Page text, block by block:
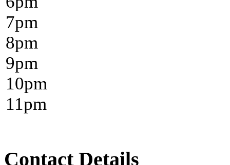
7pm
8pm
9pm
10pm
11pm
Contact Details